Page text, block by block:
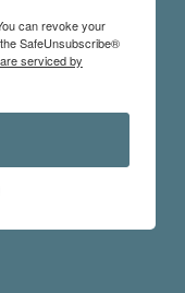
can revoke your
SafeUnsubscribe®
serviced by